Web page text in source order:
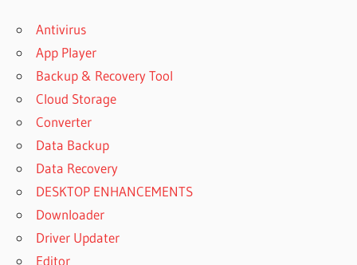
Antivirus
App Player
Backup & Recovery Tool
Cloud Storage
Converter
Data Backup
Data Recovery
DESKTOP ENHANCEMENTS
Downloader
Driver Updater
Editor